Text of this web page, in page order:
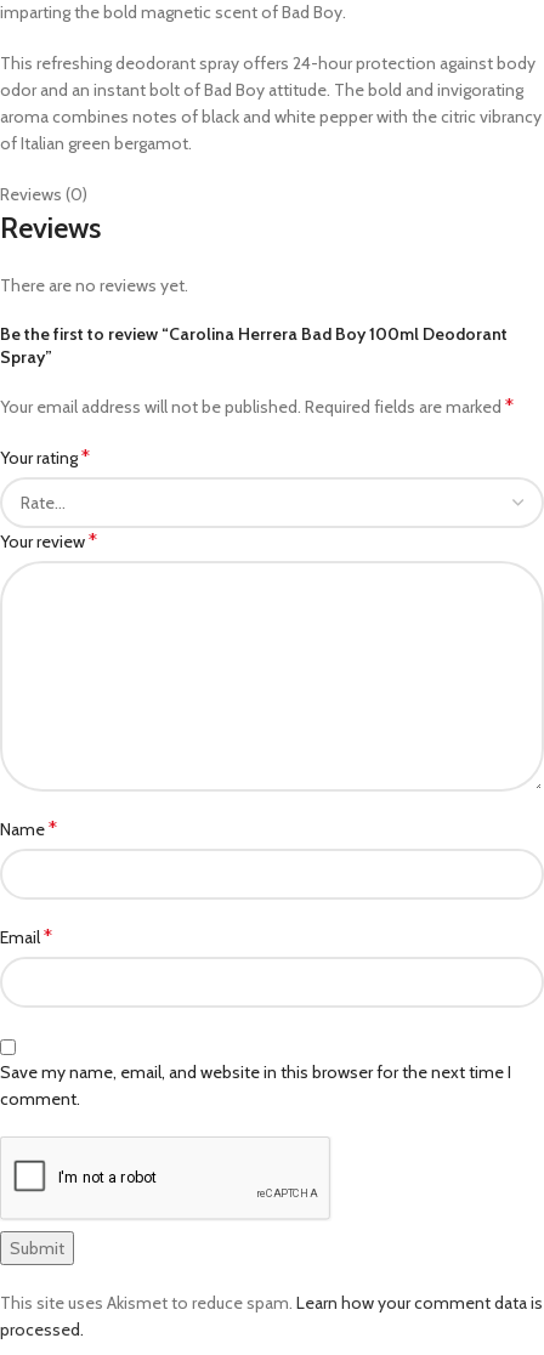
imparting the bold magnetic scent of Bad Boy.
This refreshing deodorant spray offers 24-hour protection against body
odor and an instant bolt of Bad Boy attitude. The bold and invigorating
aroma combines notes of black and white pepper with the citric vibrancy
of Italian green bergamot.
Reviews (0)
Reviews
There are no reviews yet.
Be the first to review “Carolina Herrera Bad Boy 100ml Deodorant
Spray”
Your email address will not be published. Required fields are marked *
Your rating*
Your review*
Name*
Email*
Save my name, email, and website in this browser for the next time I
comment.
This site uses Akismet to reduce spam. Learn how your comment data is
processed.